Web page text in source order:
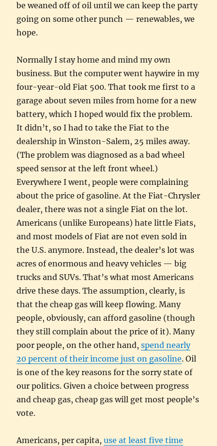
be weaned off of oil until we can keep the party
going on some other punch — renewables, we
hope.
Normally I stay home and mind my own
business. But the computer went haywire in my
four-year-old Fiat 500. That took me first to a
garage about seven miles from home for a new
battery, which I hoped would fix the problem.
It didn’t, so I had to take the Fiat to the
dealership in Winston-Salem, 25 miles away.
(The problem was diagnosed as a bad wheel
speed sensor at the left front wheel.)
Everywhere I went, people were complaining
about the price of gasoline. At the Fiat-Chrysler
dealer, there was not a single Fiat on the lot.
Americans (unlike Europeans) hate little Fiats,
and most models of Fiat are not even sold in
the U.S. anymore. Instead, the dealer’s lot was
acres of enormous and heavy vehicles — big
trucks and SUVs. That’s what most Americans
drive these days. The assumption, clearly, is
that the cheap gas will keep flowing. Many
people, obviously, can afford gasoline (though
they still complain about the price of it). Many
poor people, on the other hand,spend nearly
20 percent of their income just on gasoline. Oil
is one of the key reasons for the sorry state of
our politics. Given a choice between progress
and cheap gas, cheap gas will get most people’s
vote.
Americans, per capita,use at least five time